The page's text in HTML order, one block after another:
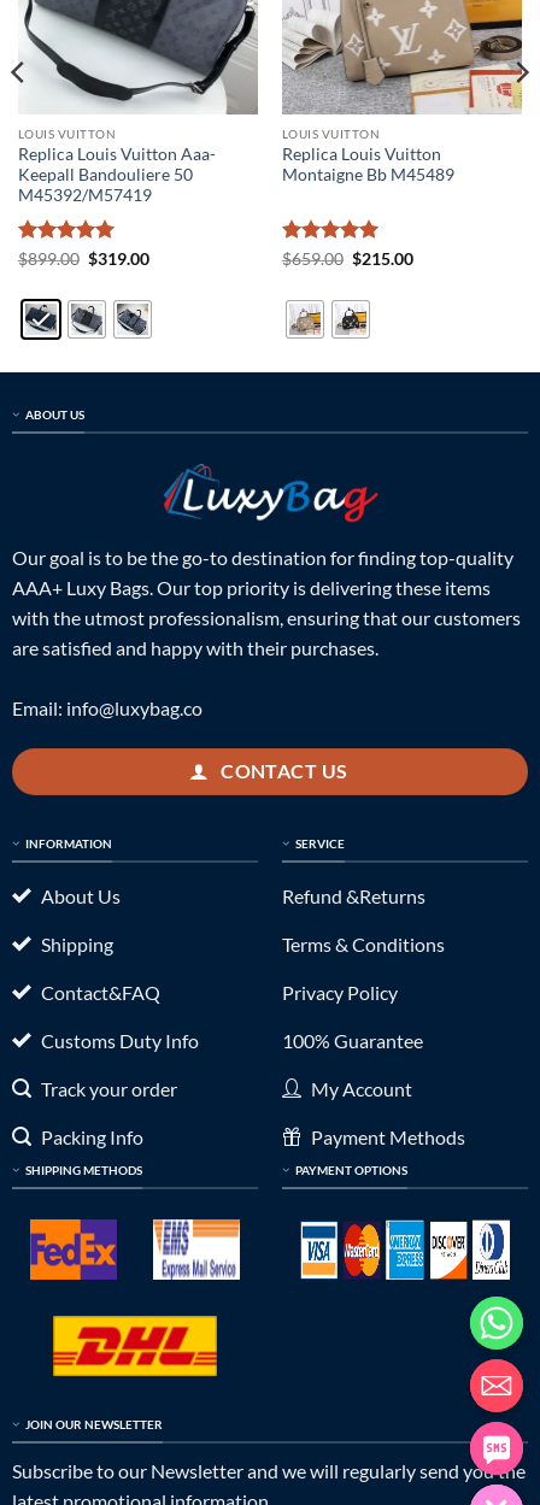
LOUIS VUITTON
Replica Louis Vuitton Aaa-
Keepall Bandouliere 50
M45392/M57419
Rated5
$899.00 Original
$899.00.
$319.00Current
$319.00.
LOUIS VUITTON
Replica Louis Vuitton
Montaigne Bb M45489
Rated5
$659.00 Original
$659.00.
$215.00Current
ABOUT US
Our goal is to be the go-to destination for finding top-quality
AAA+ Luxy Bags. Our top priority is delivering these items
with the utmost professionalism, ensuring that our customers
are satisfied and happy with their purchases.
Email: info@luxybag.co
CONTACT US
INFORMATION
About Us
Shipping
Contact&FAQ
Customs Duty Info
Track your order
Packing Info
SHIPPING METHODS
SERVICE
Refund &Returns
Terms & Conditions
Privacy Policy
100% Guarantee
My Account
Payment Methods
PAYMENT OPTIONS
JOIN OUR NEWSLETTER
Subscribe to our Newsletter and we will regularly send you the